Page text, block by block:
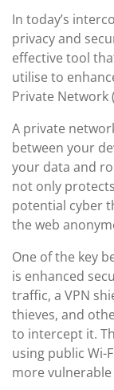
In today’s
privacy and
effective tool
utilise to
Private Network
A private
between your
your data and
not only
potential cyber
the web
One of the key
is enhanced
traffic, a VPN
thieves, and
to intercept it.
using public Wi-
more